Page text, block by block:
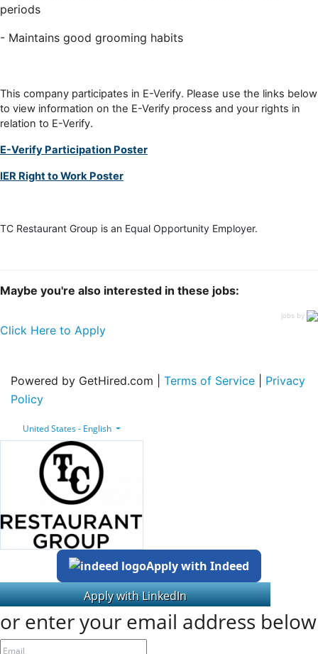
periods
- Maintains good grooming habits
This company participates in E-Verify. Please use the links below
to view information on the E-Verify process and your rights in
relation to E-Verify.
E-Verify Participation Poster
IER Right to Work Poster
TC Restaurant Group is an Equal Opportunity Employer.
Maybe you're also interested in these jobs:
jobs by
Click Here to Apply
Powered by GetHired.com | Terms of Service
Privacy
Policy
United States - English
Apply with Indeed
or enter your email address below